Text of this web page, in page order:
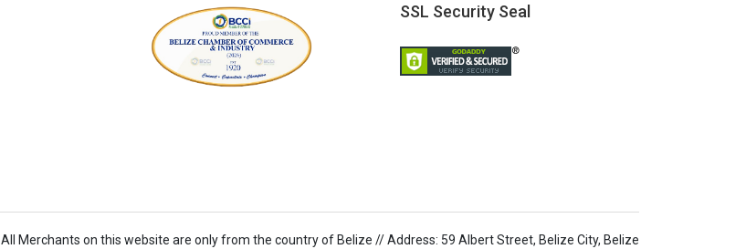
SSL Security Seal
All Merchants on this website are only from the country of Belize // Address: 59 Albert Street, Belize City, Belize